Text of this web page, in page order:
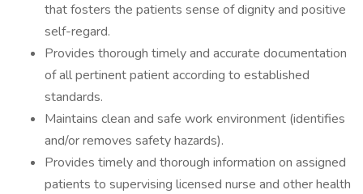
that fosters the patients sense of dignity and positive
self-regard.
Provides thorough timely and accurate documentation
of all pertinent patient according to established
standards.
Maintains clean and safe work environment (identifies
and/or removes safety hazards).
Provides timely and thorough information on assigned
patients to supervising licensed nurse and other health